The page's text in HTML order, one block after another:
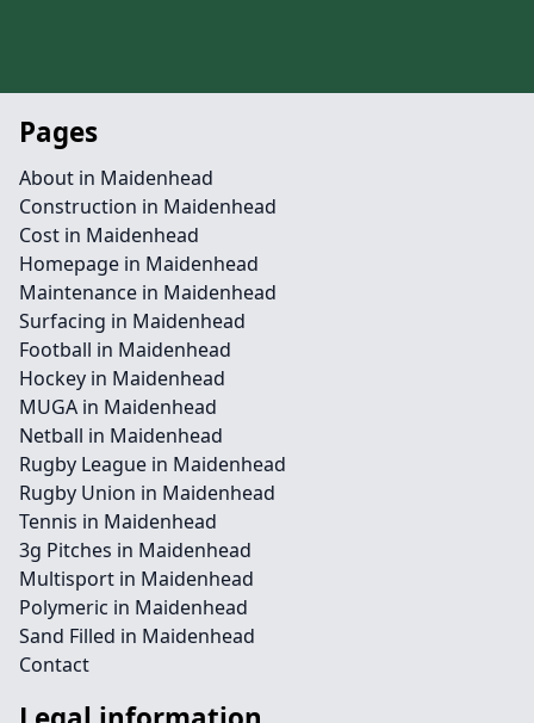
Pages
About in Maidenhead
Construction in Maidenhead
Cost in Maidenhead
Homepage in Maidenhead
Maintenance in Maidenhead
Surfacing in Maidenhead
Football in Maidenhead
Hockey in Maidenhead
MUGA in Maidenhead
Netball in Maidenhead
Rugby League in Maidenhead
Rugby Union in Maidenhead
Tennis in Maidenhead
3g Pitches in Maidenhead
Multisport in Maidenhead
Polymeric in Maidenhead
Sand Filled in Maidenhead
Contact